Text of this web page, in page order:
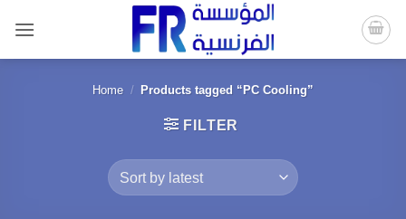
content
Home / Products tagged “PC Cooling”
FILTER